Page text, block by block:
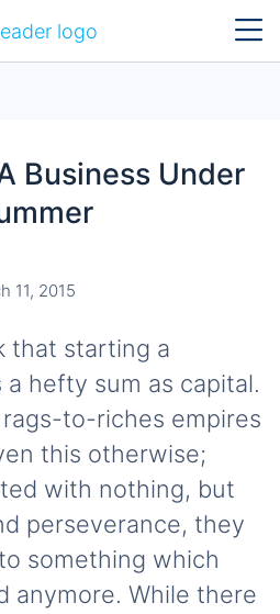
Business Under
11, 2015
that starting a
hefty sum as capital.
to-riches empires
this otherwise;
with nothing, but
perseverance, they
something which
anymore. While there